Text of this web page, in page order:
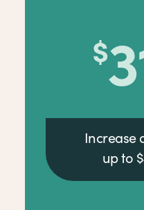
$
Increase
up to